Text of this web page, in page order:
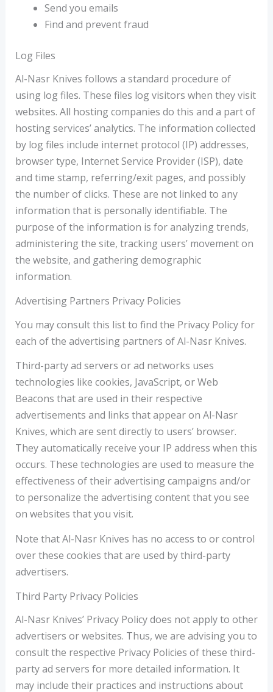
Send you emails
Find and prevent fraud
Log Files
Al-Nasr Knives follows a standard procedure of
using log files. These files log visitors when they visit
websites. All hosting companies do this and a part of
hosting services’ analytics. The information collected
by log files include internet protocol (IP) addresses,
browser type, Internet Service Provider (ISP), date
and time stamp, referring/exit pages, and possibly
the number of clicks. These are not linked to any
information that is personally identifiable. The
purpose of the information is for analyzing trends,
administering the site, tracking users’ movement on
the website, and gathering demographic
information.
Advertising Partners Privacy Policies
You may consult this list to find the Privacy Policy for
each of the advertising partners of Al-Nasr Knives.
Third-party ad servers or ad networks uses
technologies like cookies, JavaScript, or Web
Beacons that are used in their respective
advertisements and links that appear on Al-Nasr
Knives, which are sent directly to users’ browser.
They automatically receive your IP address when this
occurs. These technologies are used to measure the
effectiveness of their advertising campaigns and/or
to personalize the advertising content that you see
on websites that you visit.
Note that Al-Nasr Knives has no access to or control
over these cookies that are used by third-party
advertisers.
Third Party Privacy Policies
Al-Nasr Knives’ Privacy Policy does not apply to other
advertisers or websites. Thus, we are advising you to
consult the respective Privacy Policies of these third-
party ad servers for more detailed information. It
may include their practices and instructions about